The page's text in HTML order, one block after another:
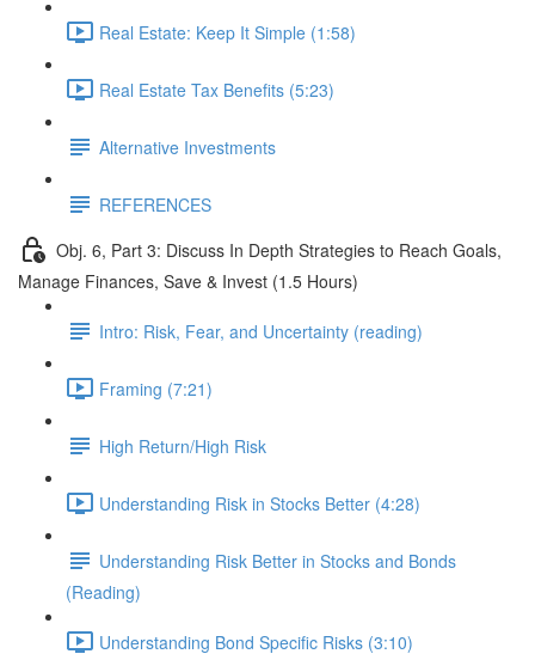
Real Estate: Keep It Simple (1:58)
Real Estate Tax Benefits (5:23)
Alternative Investments
REFERENCES
Obj. 6, Part 3: Discuss In Depth Strategies to Reach Goals,
Manage Finances, Save & Invest (1.5 Hours)
Intro: Risk, Fear, and Uncertainty (reading)
Framing (7:21)
High Return/High Risk
Understanding Risk in Stocks Better (4:28)
Understanding Risk Better in Stocks and Bonds
(Reading)
Understanding Bond Specific Risks (3:10)